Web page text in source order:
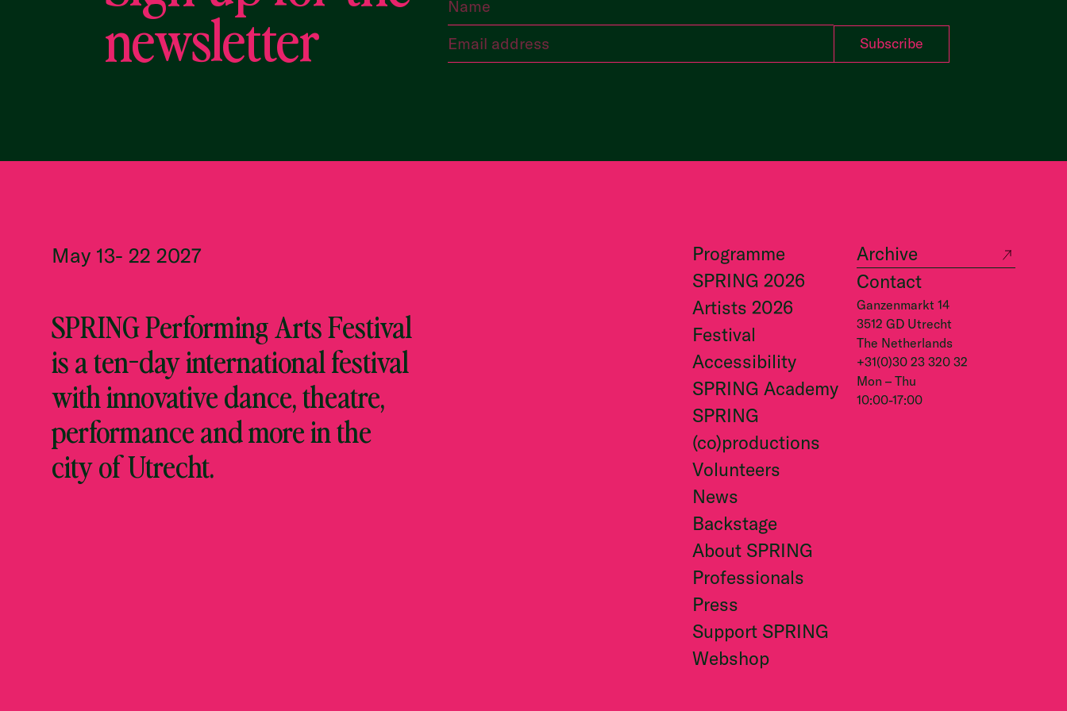
newsletter
May 13- 22 2027
SPRING Performing Arts Festival
is a ten-day international festival
with innovative dance, theatre,
performance and more in the
city of Utrecht.
Programme
SPRING 2026
Artists 2026
Festival
Accessibility
SPRING Academy
SPRING
(co)productions
Volunteers
News
Backstage
About SPRING
Professionals
Press
Support SPRING
Webshop
Archive
Contact
Ganzenmarkt 14
3512 GD Utrecht
The Netherlands
+31(0)30 23 320 32
Mon – Thu
10:00-17:00